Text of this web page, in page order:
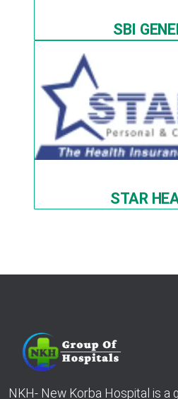
SBI
STAR
NKH- New Korba Hospital is a